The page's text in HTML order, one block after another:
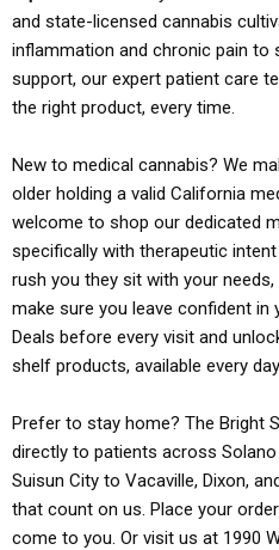
and state-licensed cannabis
inflammation and chronic pain to
support, our expert patient care
the right product, every time.
New to medical cannabis? We
older holding a valid California
welcome to shop our dedicated
specifically with therapeutic intent
rush you they sit with your
make sure you leave confident in
Deals before every visit and
shelf products, available every
Prefer to stay home? The Bright
directly to patients across
Suisun City to Vacaville, Dixon,
that count on us. Place your
come to you. Or visit us at 1990